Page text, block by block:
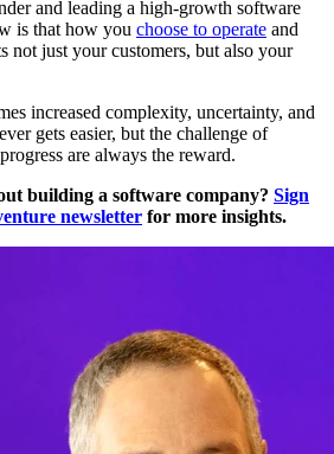
and leading a high-growth software
is that how you choose to operate and
not just your customers, but also your
increased complexity, uncertainty, and
gets easier, but the challenge of
are always the reward.
building a software company? Sign
newsletter for more insights.